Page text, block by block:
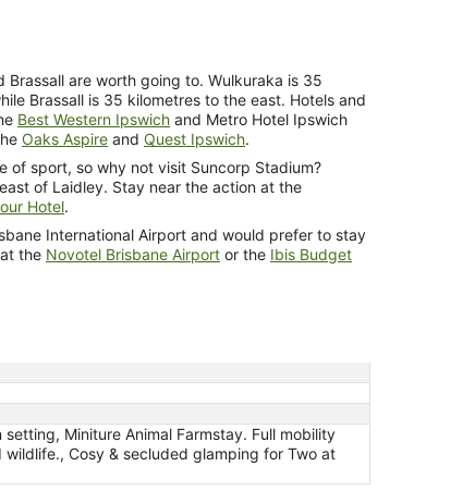
are worth going to. Wulkuraka is 35
Brassall is 35 kilometres to the east. Hotels and
Best Western Ipswich and Metro Hotel Ipswich
Oaks Aspire and Quest Ipswich.
of sport, so why not visit Suncorp Stadium?
of Laidley. Stay near the action at the
Hotel.
International Airport and would prefer to stay
the Novotel Brisbane Airport or the Ibis Budget
Miniture Animal Farmstay. Full mobility
Cosy & secluded glamping for Two at